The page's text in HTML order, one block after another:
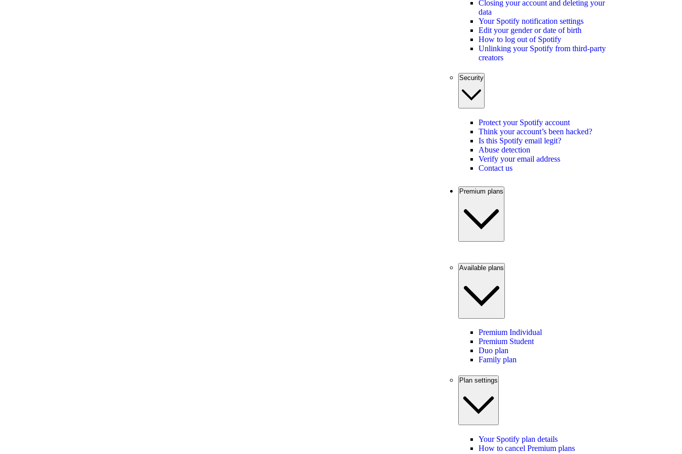
Closing your account and deleting your
data
Your Spotify notification settings
Edit your gender or date of birth
How to log out of Spotify
Unlinking your Spotify from third-party
creators
Security
Protect your Spotify account
Think your account’s been hacked?
Is this Spotify email legit?
Abuse detection
Verify your email address
Contact us
Premium plans
Available plans
Premium Individual
Premium Student
Duo plan
Family plan
Plan settings
Your Spotify plan details
How to cancel Premium plans